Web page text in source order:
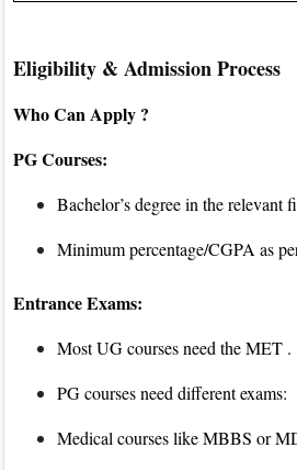
Eligibility & Admission Process
Who Can Apply ?
PG Courses:
Bachelor’s degree in the relevant
Minimum percentage/CGPA as
Entrance Exams:
Most UG courses need the MET .
PG courses need different exams:
Medical courses like MBBS or